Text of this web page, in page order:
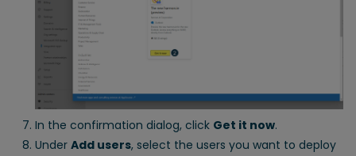
In the confirmation dialog, click Get it now.
Under Add users, select the users you want to deploy